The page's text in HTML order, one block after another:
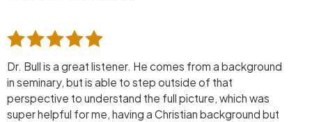
Dr. Bull is a great listener. He comes from a background
in seminary, but is able to step outside of that
perspective to understand the full picture, which was
super helpful for me, having a Christian background but